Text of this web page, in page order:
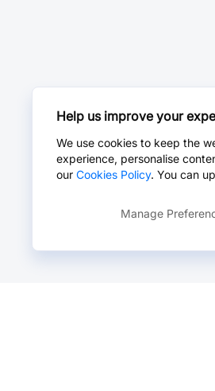
Help us improve your
We use cookies to keep the
experience, personalise
our Cookies Policy. You can
Manage